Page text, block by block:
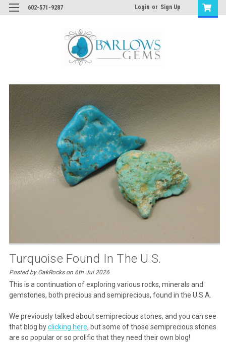
602-571-9287 Login or Sign Up
Turquoise Found In The U.S.
Posted by OakRocks on 6th Jul 2026
This is a continuation of exploring various rocks, minerals and
gemstones, both precious and semiprecious, found in the U.S.A.
We previously talked about semiprecious stones, and you can see
that blog byclicking here, but some of those semiprecious stones
are so popular or so prolific that they need their own blog!